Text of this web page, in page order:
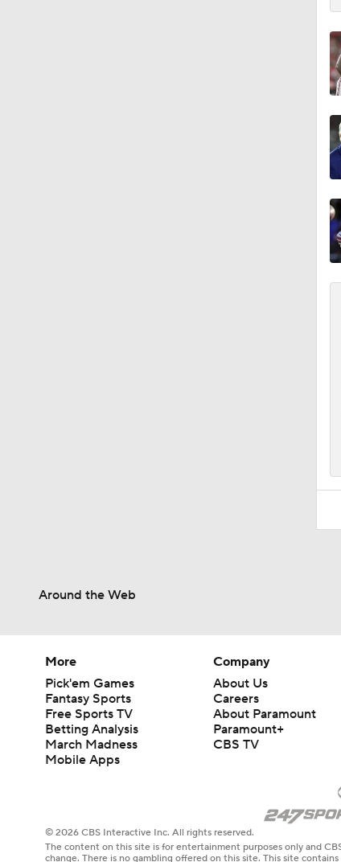
Around the Web
More
Pick'em Games
Fantasy Sports
Free Sports TV
Betting Analysis
March Madness
Mobile Apps
Company
About Us
Careers
About Paramount
Paramount+
CBS TV
© 2026 CBS Interactive Inc. All rights reserved.
The content on this site is for entertainment purposes only and
change. There is no gambling offered on this site. This site